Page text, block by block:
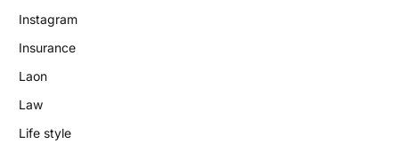
Instagram
Insurance
Laon
Law
Life style